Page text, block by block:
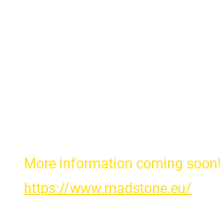
More information coming soon!
https://www.madstone.eu/